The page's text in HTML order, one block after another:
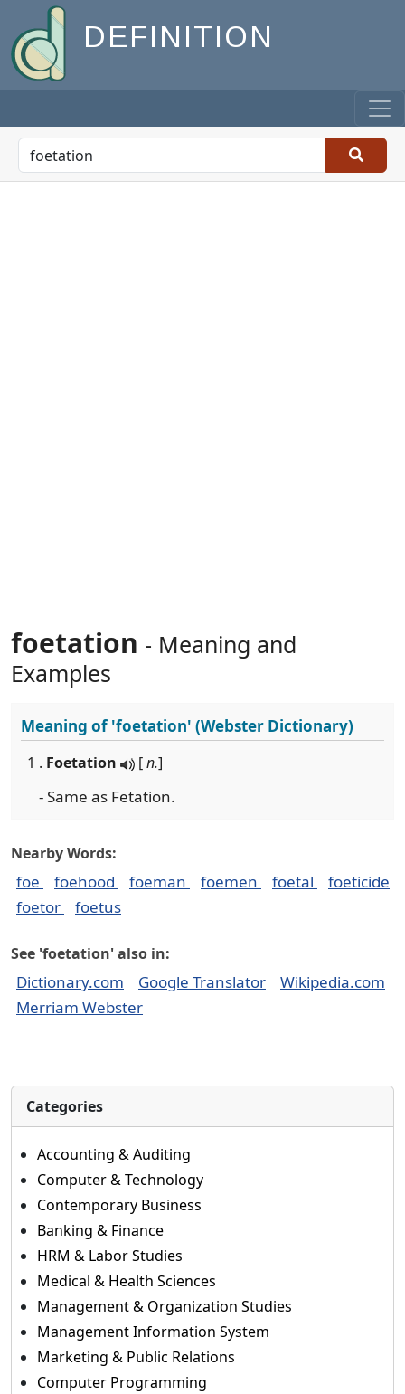
DEFINITION
foetation - Meaning and
Examples
Meaning of'foetation' (Webster Dictionary)
1 . Foetation [n.]
- Same as Fetation.
Nearby Words:
foe foehood foeman foemen foetal
foeticide
foetor
foetus
See 'foetation' also in:
Dictionary.com Google Translator
Wikipedia.com
Merriam Webster
Categories
Accounting & Auditing
Computer & Technology
Contemporary Business
Banking & Finance
HRM & Labor Studies
Medical & Health Sciences
Management & Organization Studies
Management Information System
Marketing & Public Relations
Computer Programming